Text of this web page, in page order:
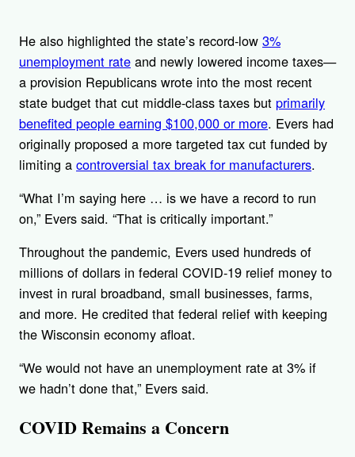
He also highlighted the state’s record-low 3%
unemployment rate and newly lowered income taxes—
a provision Republicans wrote into the most recent
state budget that cut middle-class taxes but primarily
benefited people earning $100,000 or more. Evers had
originally proposed a more targeted tax cut funded by
limiting a controversial tax break for manufacturers.
“What I’m saying here … is we have a record to run
on,” Evers said. “That is critically important.”
Throughout the pandemic, Evers used hundreds of
millions of dollars in federal COVID-19 relief money to
invest in rural broadband, small businesses, farms,
and more. He credited that federal relief with keeping
the Wisconsin economy afloat.
“We would not have an unemployment rate at 3% if
we hadn’t done that,” Evers said.
COVID Remains a Concern